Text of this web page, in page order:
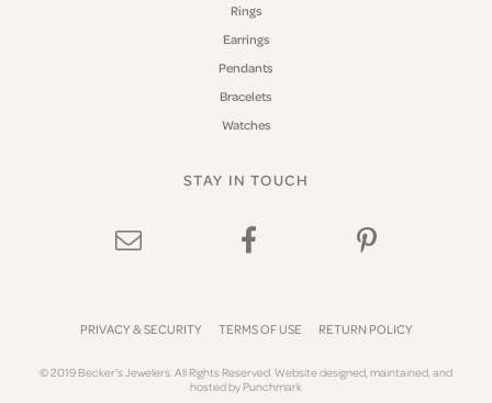
Rings
Earrings
Pendants
Bracelets
Watches
STAY IN TOUCH
PRIVACY & SECURITY TERMS OF USE RETURN POLICY
© 2019 Becker's Jewelers. All Rights Reserved.Website designed, maintained, and
hosted byPunchmark